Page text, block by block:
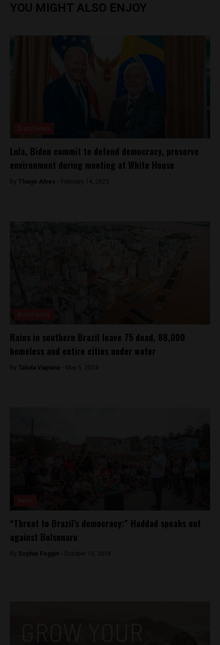
YOU MIGHT ALSO ENJOY
Lula, Biden commit to defend democracy, preserve
environment during meeting at White House
By Thiago Alves - February 14, 2023
Rains in southern Brazil leave 75 dead, 88,000
homeless and entire cities under water
By Tabata Viapiana - May 5, 2024
“Threat to Brazil’s democracy:” Haddad speaks out
against Bolsonaro
By Sophie Foggin - October 15, 2018